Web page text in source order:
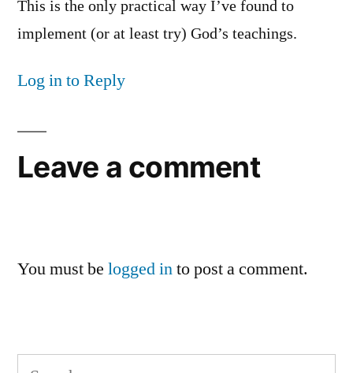
This is the only practical way I’ve found to
implement (or at least try) God’s teachings.
Log in to Reply
Leave a comment
You must be logged into post a comment.
Search